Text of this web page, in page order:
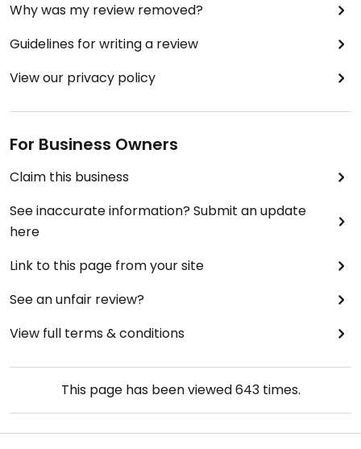
Why was my review removed?
Guidelines for writing a review
View our privacy policy
For Business Owners
Claim this business
See inaccurate information? Submit an update
here
Link to this page from your site
See an unfair review?
View full terms & conditions
This page has been viewed643times.